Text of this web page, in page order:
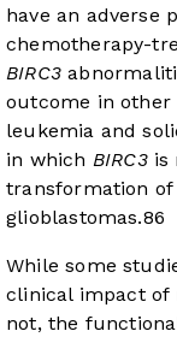
have an adverse
chemotherapy-
BIRC3
outcome in
leukemia and
in which BIRC3is
transformation
glioblastomas.86
While some
clinical impact
not, the